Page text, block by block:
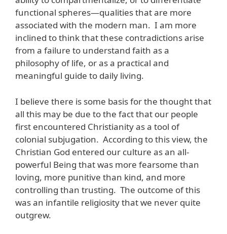
functional spheres—qualities that are more
associated with the modern man. I am more
inclined to think that these contradictions arise
from a failure to understand faith as a
philosophy of life, or as a practical and
meaningful guide to daily living.
I believe there is some basis for the thought that
all this may be due to the fact that our people
first encountered Christianity as a tool of
colonial subjugation. According to this view, the
Christian God entered our culture as an all-
powerful Being that was more fearsome than
loving, more punitive than kind, and more
controlling than trusting. The outcome of this
was an infantile religiosity that we never quite
outgrew.